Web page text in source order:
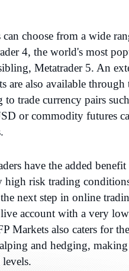
can choose from a wide
4, the world's most
Metatrader 5. An
are also available
to trade currency pairs
or commodity futures
have the added
high risk trading
next step in online
account with a very
Markets also caters for
and hedging,